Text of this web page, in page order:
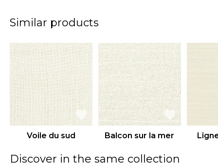
Similar products
Voile du sud Balcon sur la mer
Discover in the same collection